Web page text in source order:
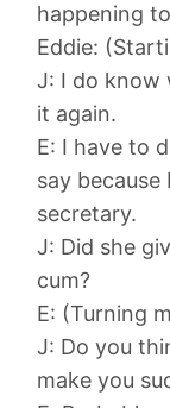
happening
Eddie:
J: I do know
it again.
E: I have to
say
secretary.
J: Did she
cum?
E: (Turning
J: Do you
make you